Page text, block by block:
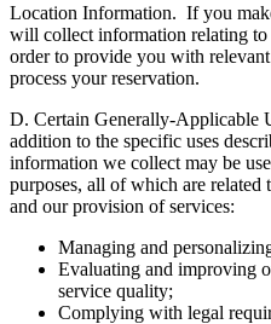
Location Information. If you
will collect information relating
order to provide you with
process your reservation.
D. Certain Generally-Applicable
addition to the specific uses
information we collect may be
purposes, all of which are related
and our provision of services:
Managing and
Evaluating and improving
service quality;
Complying with legal